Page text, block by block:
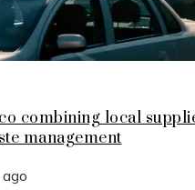
combining local
management